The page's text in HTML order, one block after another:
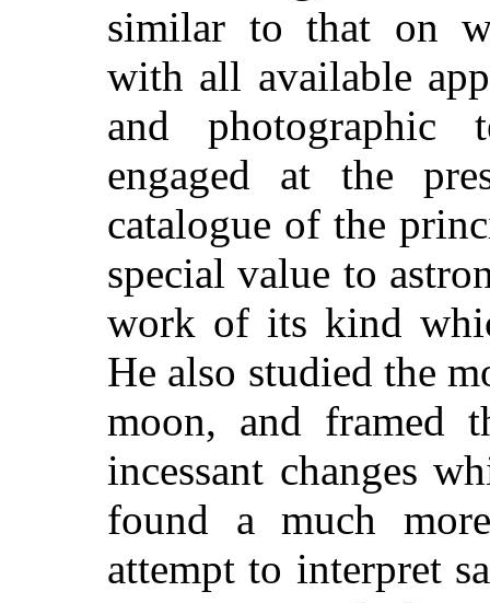
similar to that on
with all available
and photographic
engaged at the
catalogue of the
special value to
work of its kind
He also studied the
moon, and framed
incessant changes
found a much
attempt to interpret